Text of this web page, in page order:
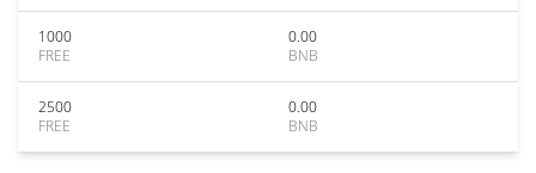
1000
FREE
0.00
BNB
2500
FREE
0.00
BNB